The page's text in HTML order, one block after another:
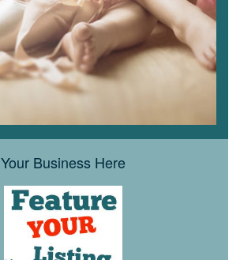
Your Business Here